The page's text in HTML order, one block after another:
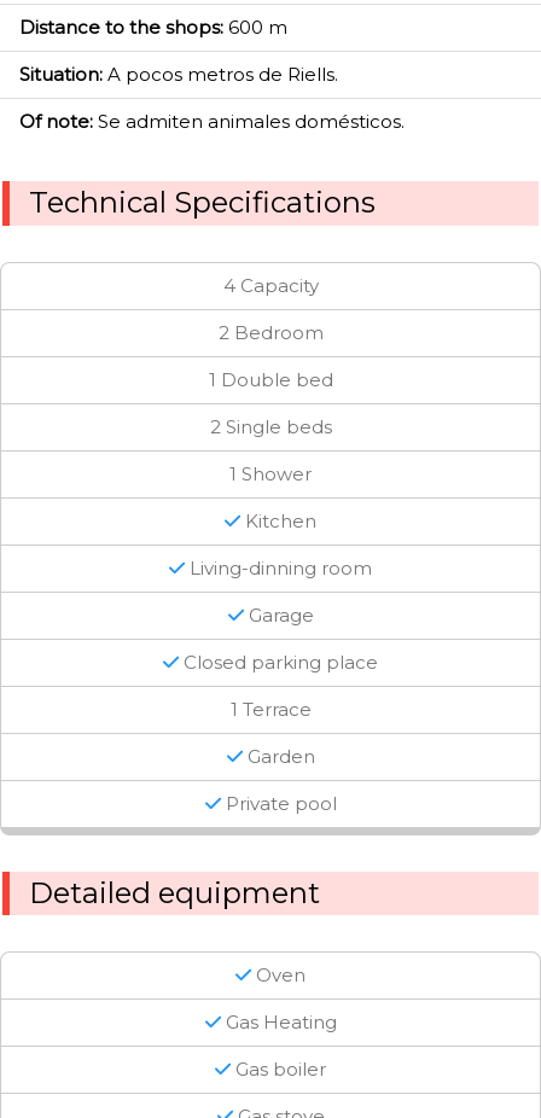
Distance to the shops: 600 m
Situation: A pocos metros de Riells.
Of note: Se admiten animales domésticos.
Technical Specifications
4 Capacity
2 Bedroom
1 Double bed
2 Single beds
1 Shower
Kitchen
Living-dinning room
Garage
Closed parking place
1 Terrace
Garden
Private pool
Detailed equipment
Oven
Gas Heating
Gas boiler